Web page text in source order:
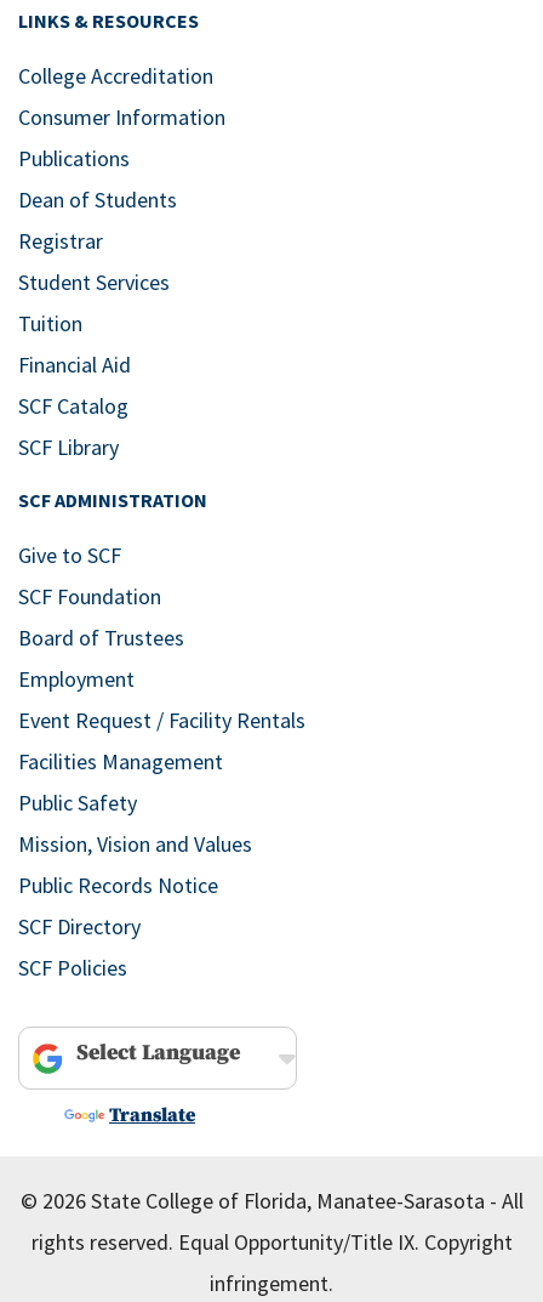
LINKS & RESOURCES
College Accreditation
Consumer Information
Publications
Dean of Students
Registrar
Student Services
Tuition
Financial Aid
SCF Catalog
SCF Library
SCF ADMINISTRATION
Give to SCF
SCF Foundation
Board of Trustees
Employment
Event Request / Facility Rentals
Facilities Management
Public Safety
Mission, Vision and Values
Public Records Notice
SCF Directory
SCF Policies
Powered by
Translate
© 2026 State College of Florida, Manatee-Sarasota - All
rights reserved. Equal Opportunity/Title IX. Copyright
infringement.